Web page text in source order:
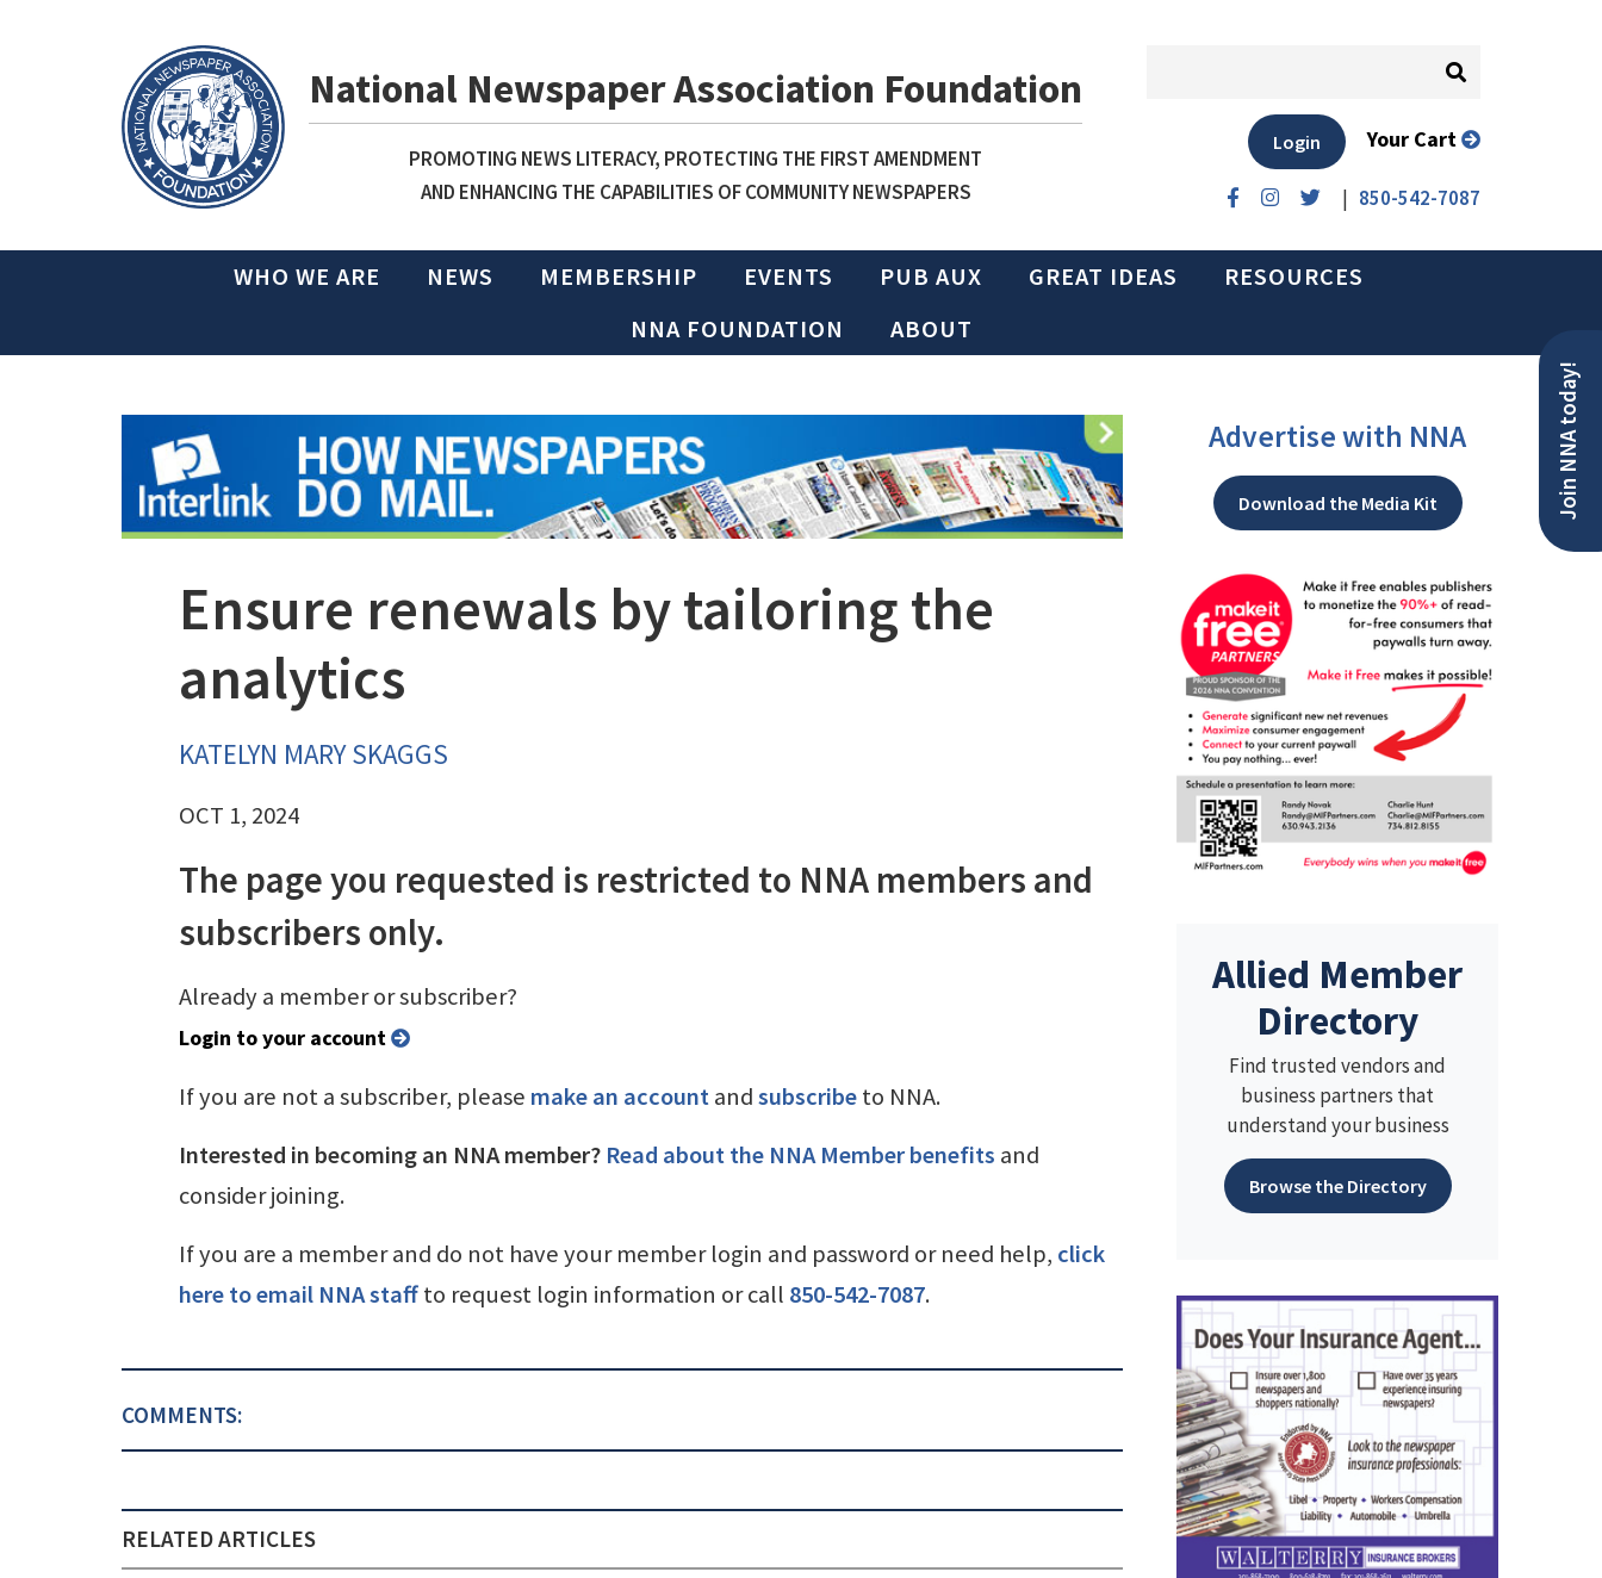
National Newspaper Association Foundation
PROMOTING NEWS LITERACY, PROTECTING THE FIRST AMENDMENT
AND ENHANCING THE CAPABILITIES OF COMMUNITY NEWSPAPERS
| 850-542-7087
Login Your Cart
WHO WE ARE NEWS MEMBERSHIP EVENTS PUB AUX GREAT IDEAS
RESOURCES
NNA FOUNDATION
ABOUT
Join NNA today!
Ensure renewals by tailoring the
analytics
KATELYN MARY SKAGGS
OCT 1, 2024
The page you requested is restricted to NNA members and
subscribers only.
Already a member or subscriber?
Login to your account
If you are not a subscriber, please make an accountandsubscribeto NNA.
Interested in becoming an NNA member? Read about the NNA Member benefits and
consider joining.
If you are a member and do not have your member login and password or need help, click
here to email NNA staffto request login information or call 850-542-7087.
COMMENTS:
RELATED ARTICLES
Advertise with NNA
Download the Media Kit
Allied Member
Directory
Find trusted vendors and
business partners that
understand your business
Browse the Directory